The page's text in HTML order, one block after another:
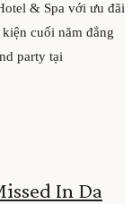
& Spa với ưu đãi
cuối năm đẳng
party tại
In Da